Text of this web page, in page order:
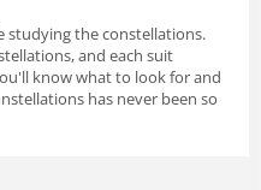
studying the constellations.
and each suit
know what to look for and
has never been so